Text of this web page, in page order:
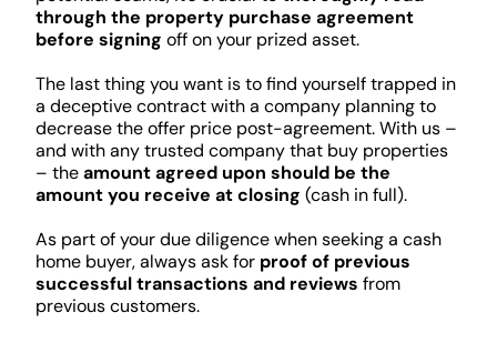
through the property purchase agreement
before signing off on your prized asset.
The last thing you want is to find yourself trapped in
a deceptive contract with a company planning to
decrease the offer price post-agreement. With us –
and with any trusted company that buy properties
– theamount agreed upon should be the
amount you receive at closing (cash in full).
As part of your due diligence when seeking a cash
home buyer, always ask for proof of previous
successful transactions and reviews from
previous customers.